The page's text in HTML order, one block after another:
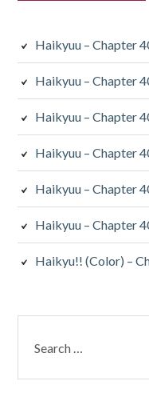
Haikyuu – Chapter
Haikyuu – Chapter
Haikyuu – Chapter
Haikyuu – Chapter
Haikyuu – Chapter
Haikyuu – Chapter
Haikyu!! (Color) –
for: